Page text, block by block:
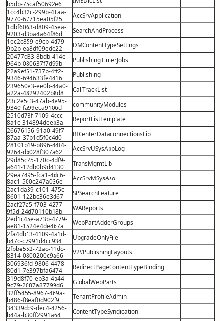
b5db-75caf50692e6
1cc4b32c-299b-41aa-
9770-67715ea05f25
AccSrvApplication
1dbf6063-d809-45ea-
9203-d3ba4a64f86d
SearchAndProcess
1ec2c859-e9cb-4d79-
9b2b-ea8df09ede22
DMContentTypeSettings
20477d83-8bdb-414e-
964b-080637f7d99b
PublishingTimerJobs
22a9ef51-737b-4ff2-
9346-694633fe4416
Publishing
239650e3-ee0b-44a0-
a22a-48292402b8d8
CallTrackList
23c2e5c3-47ab-4e95-
9340-fa99eca9106d
communityModules
2510d73f-7109-4ccc-
8a1c-314894deeb3a
ReportListTemplate
26676156-91a0-49f7-
87aa-37b1d5f0c4d0
BICenterDataconnectionsLib
28101b19-b896-44f4-
9264-db028f307a62
AccSrvUSysAppLog
29d85c25-170c-4df9-
a641-12db0b9d4130
TransMgmtLib
29ea7495-fca1-4dc6-
8ac1-500c247a036e
AccSrvMSysAso
2ac1da39-c101-475c-
8601-122bc36e3d67
SPSearchFeature
2acf27a5-f703-4277-
9f5d-24d70110b18b
WAReports
2ed1c45e-a73b-4779-
ae81-1524e4de467a
WebPartAdderGroups
2fa4db13-4109-4a1d-
b47c-c7991d4cc934
UpgradeOnlyFile
2fbbe552-72ac-11dc-
8314-0800200c9a66
V2VPublishingLayouts
306936fd-9806-4478-
80d1-7e397bfa6474
RedirectPageContentTypeBinding
319d8f70-eb3a-4b44-
9c79-2087a87799d6
GlobalWebParts
32ff5455-8967-469a-
b486-f8eaf0d902f9
TenantProfileAdmin
34339dc9-dec4-4256-
b44a-b30ff2991a64
ContentTypeSyndication